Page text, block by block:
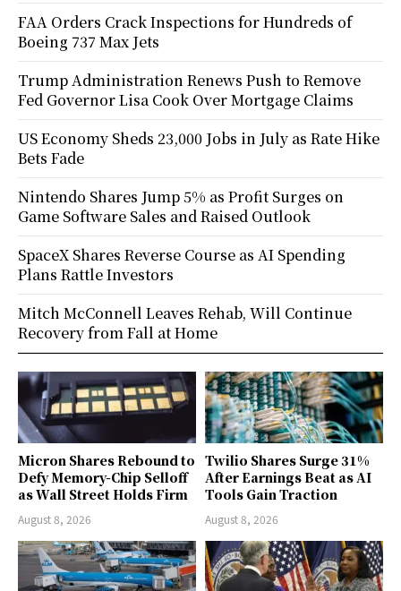
Micron Shares Rebound to
Defy Memory-Chip Selloff
as Wall Street Holds Firm
August 8, 2026
Twilio Shares Surge 31%
After Earnings Beat as AI
Tools Gain Traction
August 8, 2026
FAA Orders Crack Inspections for Hundreds of
Boeing 737 Max Jets
Trump Administration Renews Push to Remove
Fed Governor Lisa Cook Over Mortgage Claims
US Economy Sheds 23,000 Jobs in July as Rate Hike
Bets Fade
Nintendo Shares Jump 5% as Profit Surges on
Game Software Sales and Raised Outlook
SpaceX Shares Reverse Course as AI Spending
Plans Rattle Investors
Mitch McConnell Leaves Rehab, Will Continue
Recovery from Fall at Home